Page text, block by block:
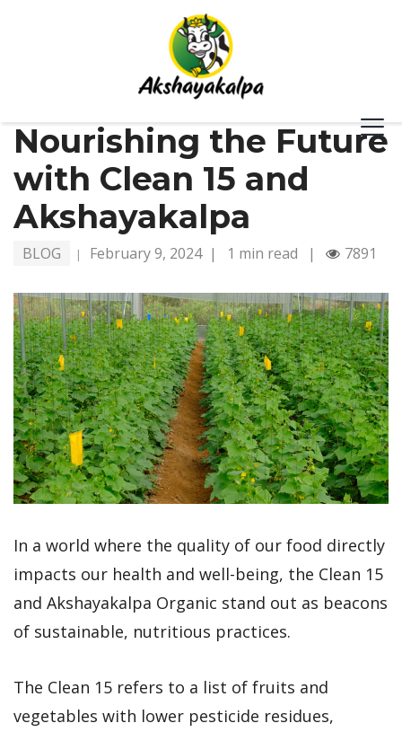
Nourishing the Future
with Clean 15 and
Akshayakalpa
BLOG | February 9, 2024| 1 min read | 7891
In a world where the quality of our food directly
impacts our health and well-being, the Clean 15
and Akshayakalpa Organic stand out as beacons
of sustainable, nutritious practices.
The Clean 15 refers to a list of fruits and
vegetables with lower pesticide residues,